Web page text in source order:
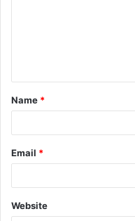
t
*
Name *
Email *
Website